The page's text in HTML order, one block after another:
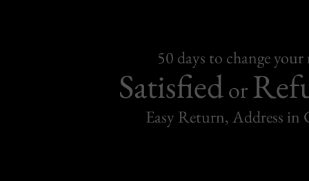
50 days to change
Satisfiedor
Easy Return, Address in